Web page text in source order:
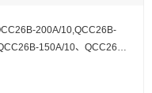
200A/10,QCC26B-
150A/10、QCC26B-
10